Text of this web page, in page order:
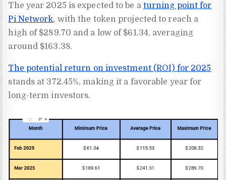
The year 2025 is expected to be a turning point for
Pi Network, with the token projected to reach a
high of $289.70 and a low of $61.34, averaging
around $163.38.
The potential return on investment (ROI) for 2025
stands at 372.45%, making it a favorable year for
long-term investors.